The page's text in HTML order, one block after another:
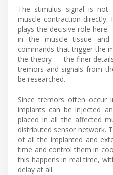
The stimulus signal is
muscle contraction
plays the decisive role
in the muscle tissue and
commands that trigger the
the theory — the finer
tremors and signals from
be researched.
Since tremors often occur
implants can be injected
placed in all the affected
distributed sensor network.
of all the implanted and
time and control them in
this happens in real time,
delay at all.